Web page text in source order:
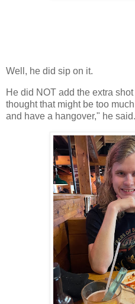
Well, he did sip on it.
He did NOT add the extra
thought that might be too
and have a hangover," he said.